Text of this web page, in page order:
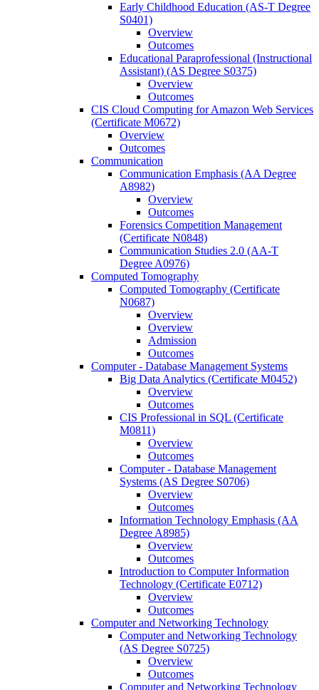
Early Childhood Education (AS-​T Degree
S0401)
Overview
Outcomes
Educational Paraprofessional (Instructional
Assistant) (AS Degree S0375)
Overview
Outcomes
CIS Cloud Computing for Amazon Web Services
(Certificate M0672)
Overview
Outcomes
Communication
Communication Emphasis (AA Degree
A8982)
Overview
Outcomes
Forensics Competition Management
(Certificate N0848)
Communication Studies 2.0 (AA-​T
Degree A0976)
Computed Tomography
Computed Tomography (Certificate
N0687)
Overview
Overview
Admission
Outcomes
Computer -​ Database Management Systems
Big Data Analytics (Certificate M0452)
Overview
Outcomes
CIS Professional in SQL (Certificate
M0811)
Overview
Outcomes
Computer -​ Database Management
Systems (AS Degree S0706)
Overview
Outcomes
Information Technology Emphasis (AA
Degree A8985)
Overview
Outcomes
Introduction to Computer Information
Technology (Certificate E0712)
Overview
Outcomes
Computer and Networking Technology
Computer and Networking Technology
(AS Degree S0725)
Overview
Outcomes
Computer and Networking Technology